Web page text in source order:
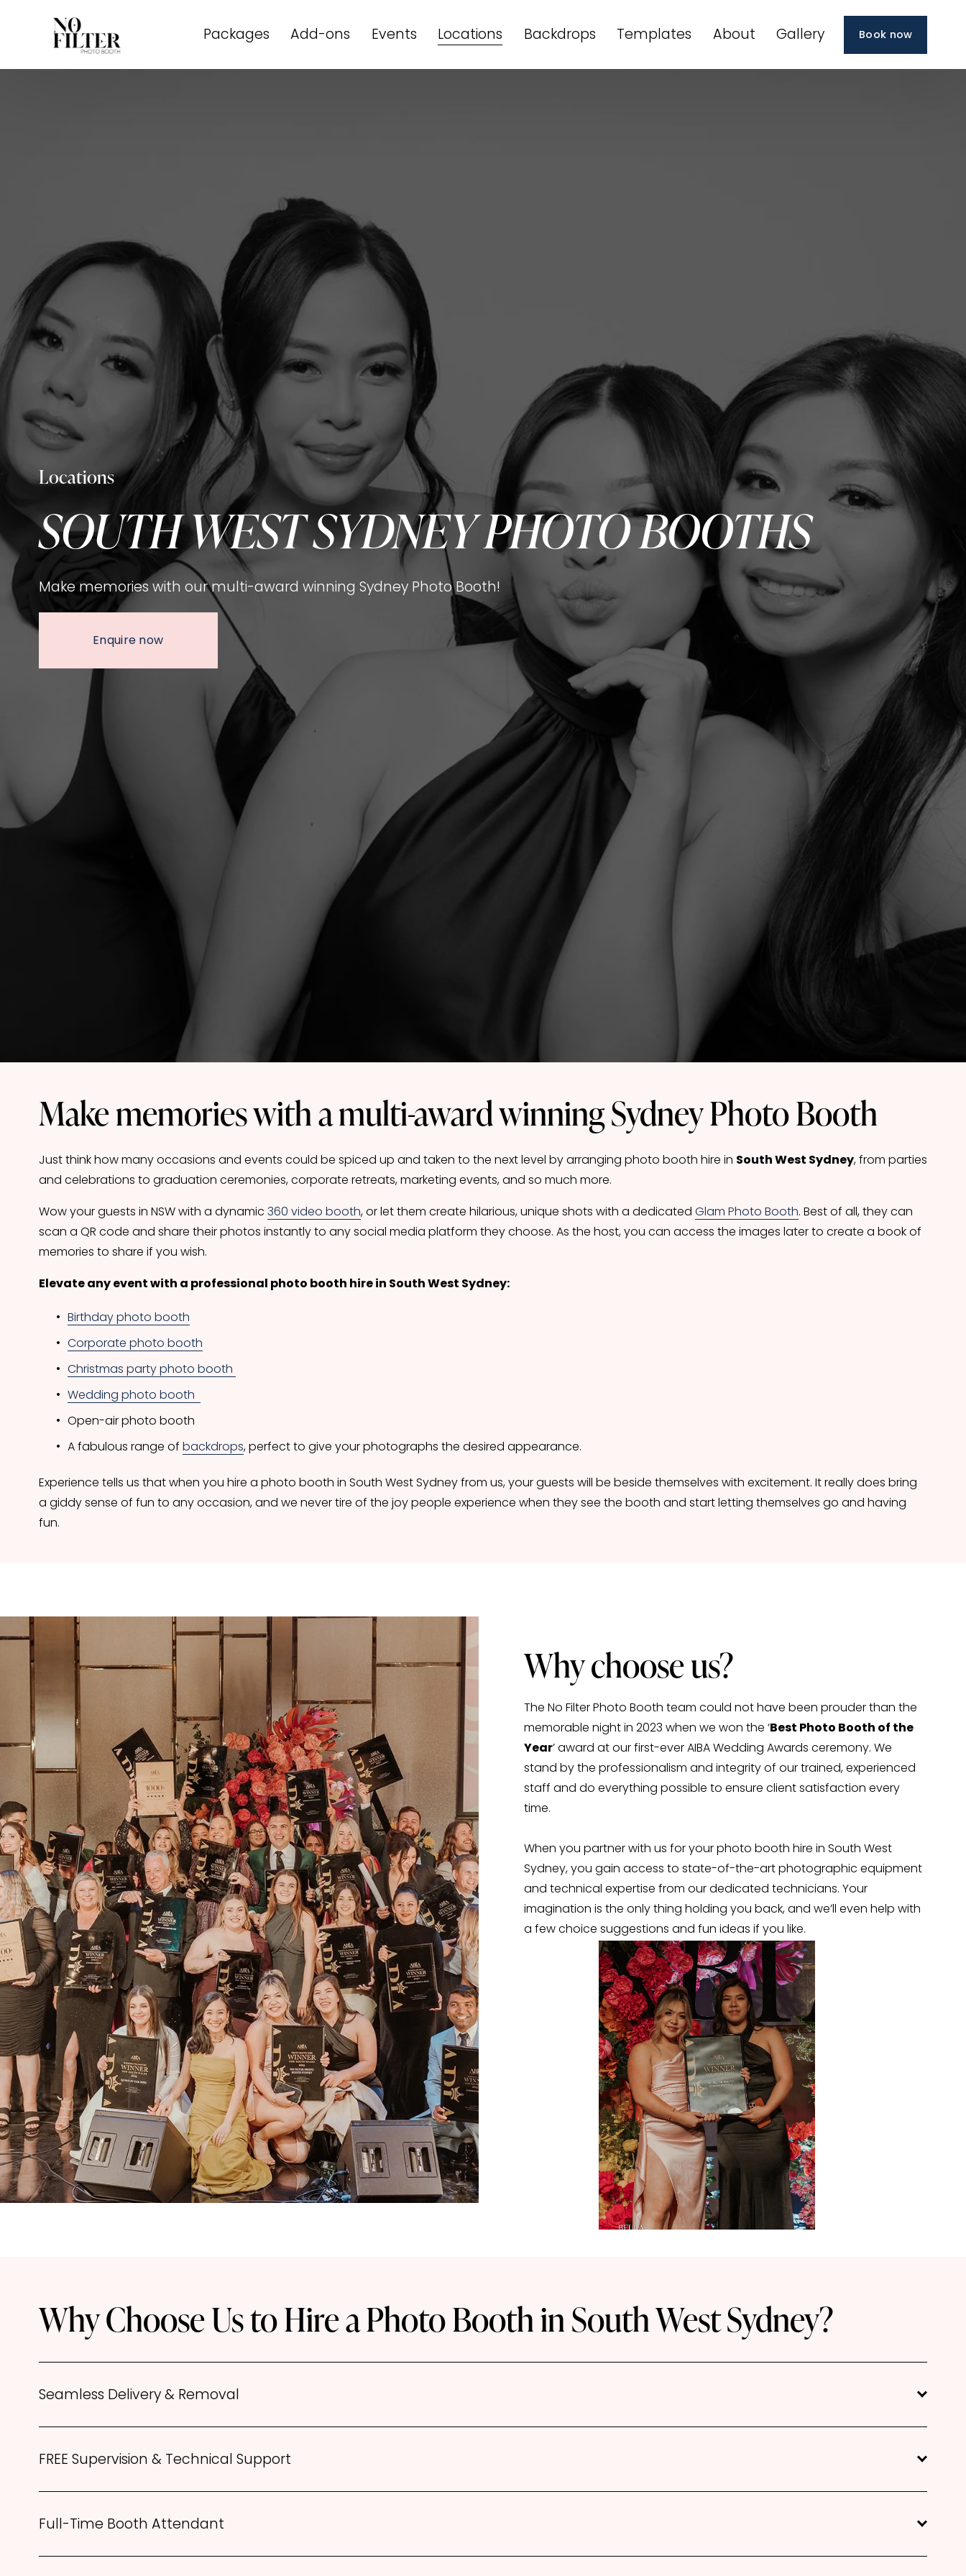
Packages Add-ons Events Locations Backdrops Templates About Gallery Book now
SOUTH WEST SYDNEY PHOTO BOOTHS
Locations
Make memories with our multi-award winning Sydney Photo Booth!
Enquire now
Make memories with a multi-award winning Sydney Photo Booth
Just think how many occasions and events could be spiced up and taken to the next level by arranging photo booth hire in South West Sydney, from parties
and celebrations to graduation ceremonies, corporate retreats, marketing events, and so much more.
Wow your guests in NSW with a dynamic 360 video booth, or let them create hilarious, unique shots with a dedicated Glam Photo Booth. Best of all, they can
scan a QR code and share their photos instantly to any social media platform they choose. As the host, you can access the images later to create a book of
memories to share if you wish.
Elevate any event with a professional photo booth hire in South West Sydney:
Birthday photo booth
Corporate photo booth
Christmas party photo booth
Wedding photo booth
Open-air photo booth
A fabulous range of backdrops, perfect to give your photographs the desired appearance.
Experience tells us that when you hire a photo booth in South West Sydney from us, your guests will be beside themselves with excitement. It really does bring
a giddy sense of fun to any occasion, and we never tire of the joy people experience when they see the booth and start letting themselves go and having
fun.
Why choose us?
The No Filter Photo Booth team could not have been prouder than the
memorable night in 2023 when we won the ‘Best Photo Booth of the
Year’ award at our first-ever AIBA Wedding Awards ceremony. We
stand by the professionalism and integrity of our trained, experienced
staff and do everything possible to ensure client satisfaction every
time.
When you partner with us for your photo booth hire in South West
Sydney, you gain access to state-of-the-art photographic equipment
and technical expertise from our dedicated technicians. Your
imagination is the only thing holding you back, and we’ll even help with
a few choice suggestions and fun ideas if you like.
Why Choose Us to Hire a Photo Booth in South West Sydney?
Seamless Delivery & Removal
FREE Supervision & Technical Support
Full-Time Booth Attendant